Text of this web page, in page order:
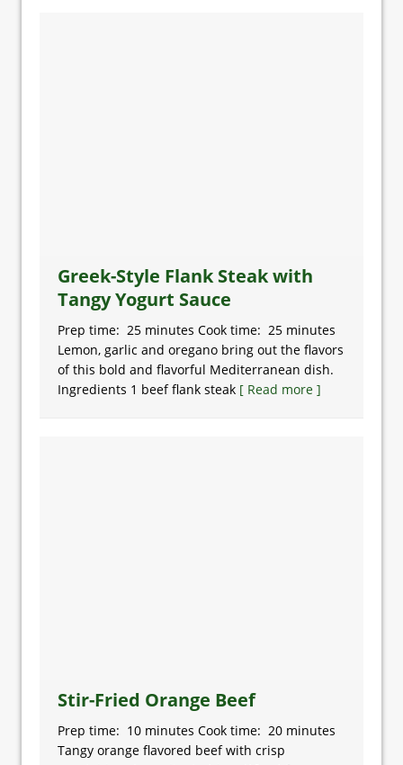
Greek-Style Flank Steak with
Tangy Yogurt Sauce
Prep time: 25 minutes Cook time: 25 minutes
Lemon, garlic and oregano bring out the flavors
of this bold and flavorful Mediterranean dish.
Ingredients 1 beef flank steak [ Read more ]
Stir-Fried Orange Beef
Prep time: 10 minutes Cook time: 20 minutes
Tangy orange flavored beef with crisp